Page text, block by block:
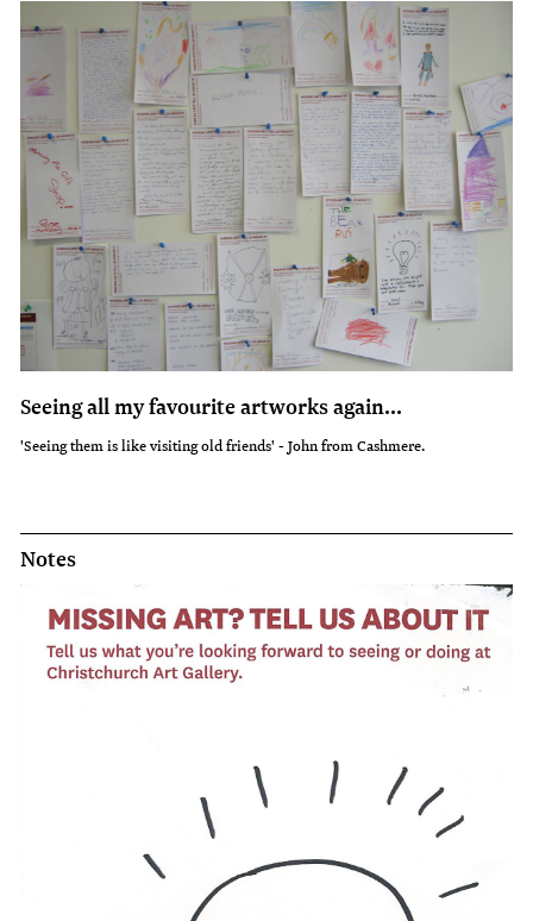
Seeing all my favourite artworks again...
'Seeing them is like visiting old friends' - John from Cashmere.
Notes
Notes